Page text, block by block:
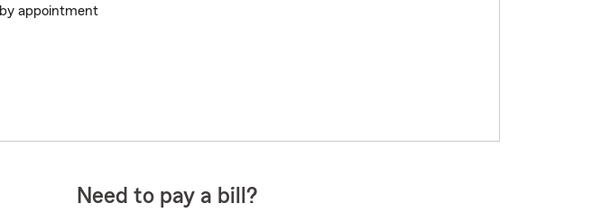
by appointment
Need to pay a bill?